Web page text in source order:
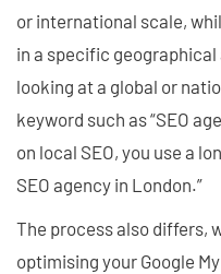
or international scale,
in a specific geographical
looking at a global or
keyword such as “SEO
on local SEO, you use a
SEO agency in London.”
The process also differs,
optimising your Google